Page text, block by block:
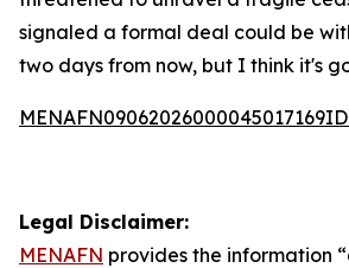
signaled a formal deal could be
two days from now, but I think it's
Legal Disclaimer:
MENAFN provides the information